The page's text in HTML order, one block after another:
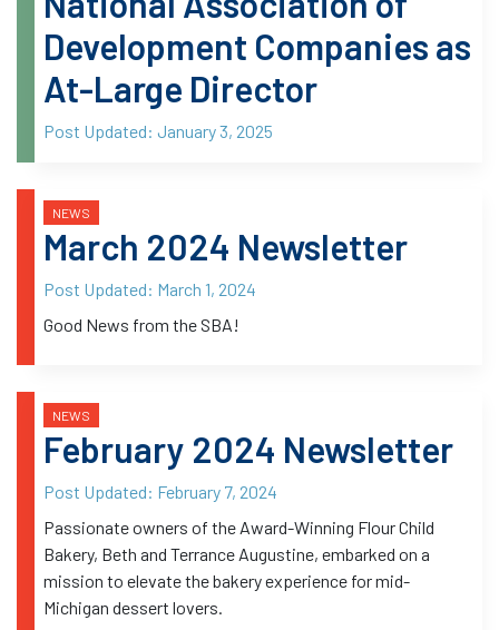
Development Companies as
At-Large Director
Post Updated: January 3, 2025
NEWS
March 2024 Newsletter
Post Updated: March 1, 2024
Good News from the SBA!
NEWS
February 2024 Newsletter
Post Updated: February 7, 2024
Passionate owners of the Award-Winning Flour Child
Bakery, Beth and Terrance Augustine, embarked on a
mission to elevate the bakery experience for mid-
Michigan dessert lovers.